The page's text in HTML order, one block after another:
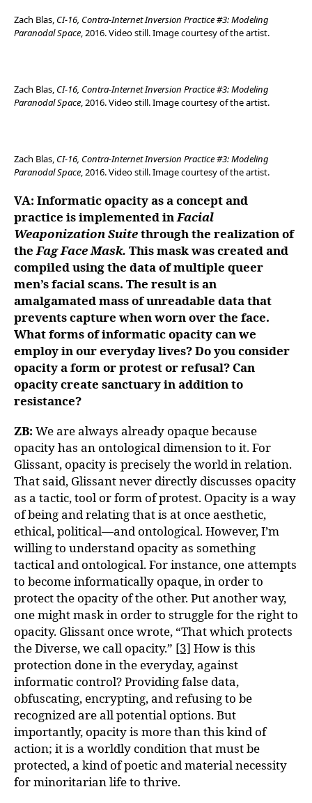
Zach Blas, CI-16, Contra-Internet Inversion Practice #3: Modeling
Paranodal Space, 2016. Video still. Image courtesy of the artist.
Zach Blas, CI-16, Contra-Internet Inversion Practice #3: Modeling
Paranodal Space, 2016. Video still. Image courtesy of the artist.
Zach Blas, CI-16, Contra-Internet Inversion Practice #3: Modeling
Paranodal Space, 2016. Video still. Image courtesy of the artist.
VA: Informatic opacity as a concept and
practice is implemented inFacial
Weaponization Suitethrough the realization of
theFag Face Mask. This mask was created and
compiled using the data of multiple queer
men’s facial scans. The result is an
amalgamated mass of unreadable data that
prevents capture when worn over the face.
What forms of informatic opacity can we
employ in our everyday lives?Do you consider
opacity a form or protest or refusal? Can
opacity create sanctuary in addition to
resistance?
ZB: We are always already opaque because
opacity has an ontological dimension to it. For
Glissant, opacity is precisely the world in relation.
That said, Glissant never directly discusses opacity
as a tactic, tool or form of protest. Opacity is a way
of being and relating that is at once aesthetic,
ethical, political—and ontological. However, I’m
willing to understand opacity as something
tactical and ontological. For instance, one attempts
to become informatically opaque, in order to
protect the opacity of the other. Put another way,
one might mask in order to struggle for the right to
opacity. Glissant once wrote, “That which protects
the Diverse, we call opacity.” [3] How is this
protection done in the everyday, against
informatic control? Providing false data,
obfuscating, encrypting, and refusing to be
recognized are all potential options. But
importantly, opacity is more than this kind of
action; it is a worldly condition that must be
protected, a kind of poetic and material necessity
for minoritarian life to thrive.